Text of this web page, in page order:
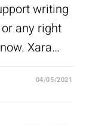
writing
any right
Xara…
04/05/2021